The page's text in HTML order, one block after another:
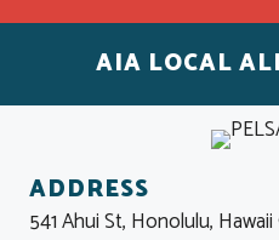
AIA LOCAL
ADDRESS
541 Ahui St, Honolulu,